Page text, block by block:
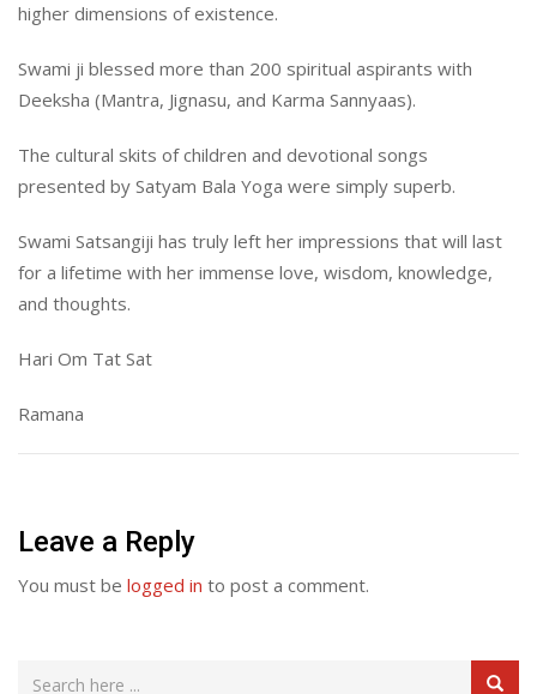
higher dimensions of existence.
Swami ji blessed more than 200 spiritual aspirants with
Deeksha (Mantra, Jignasu, and Karma Sannyaas).
The cultural skits of children and devotional songs
presented by Satyam Bala Yoga were simply superb.
Swami Satsangiji has truly left her impressions that will last
for a lifetime with her immense love, wisdom, knowledge,
and thoughts.
Hari Om Tat Sat
Ramana
Leave a Reply
You must be logged in to post a comment.